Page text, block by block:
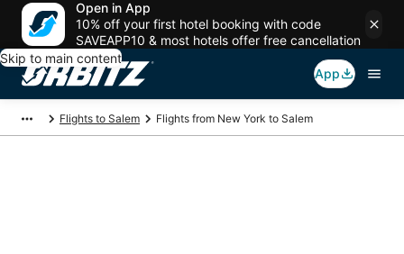
Open in App
10% off your first hotel booking with code
SAVEAPP10 & most hotels offer free cancellation
Skip to main content
App
Flights to Salem Flights from New York to Salem